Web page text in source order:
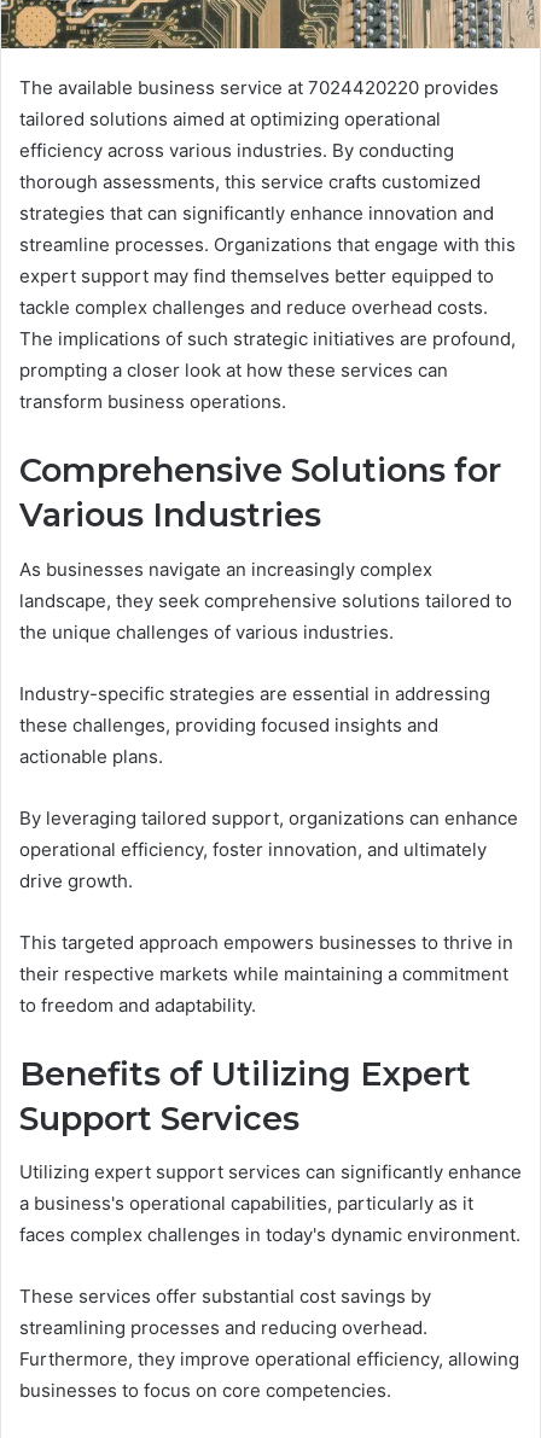
The available business service at 7024420220 provides
tailored solutions aimed at optimizing operational
efficiency across various industries. By conducting
thorough assessments, this service crafts customized
strategies that can significantly enhance innovation and
streamline processes. Organizations that engage with this
expert support may find themselves better equipped to
tackle complex challenges and reduce overhead costs.
The implications of such strategic initiatives are profound,
prompting a closer look at how these services can
transform business operations.
Comprehensive Solutions for
Various Industries
As businesses navigate an increasingly complex
landscape, they seek comprehensive solutions tailored to
the unique challenges of various industries.
Industry-specific strategies are essential in addressing
these challenges, providing focused insights and
actionable plans.
By leveraging tailored support, organizations can enhance
operational efficiency, foster innovation, and ultimately
drive growth.
This targeted approach empowers businesses to thrive in
their respective markets while maintaining a commitment
to freedom and adaptability.
Benefits of Utilizing Expert
Support Services
Utilizing expert support services can significantly enhance
a business's operational capabilities, particularly as it
faces complex challenges in today's dynamic environment.
These services offer substantial cost savings by
streamlining processes and reducing overhead.
Furthermore, they improve operational efficiency, allowing
businesses to focus on core competencies.